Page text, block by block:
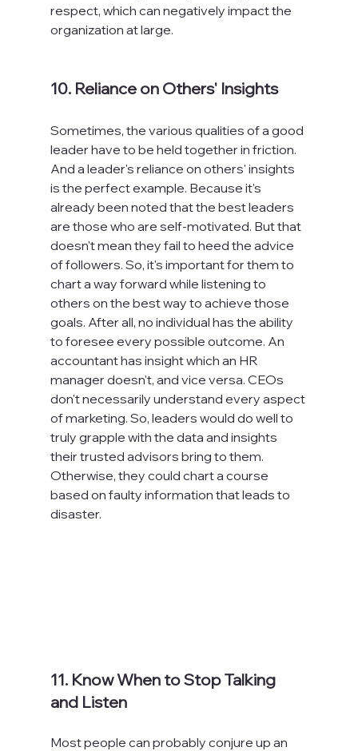
respect, which can negatively impact the
organization at large.
10. Reliance on Others' Insights
Sometimes, the various qualities of a good
leader have to be held together in friction.
And a leader's reliance on others' insights
is the perfect example. Because it's
already been noted that the best leaders
are those who are self-motivated. But that
doesn't mean they fail to heed the advice
of followers. So, it's important for them to
chart a way forward while listening to
others on the best way to achieve those
goals. After all, no individual has the ability
to foresee every possible outcome. An
accountant has insight which an HR
manager doesn't, and vice versa. CEOs
don't necessarily understand every aspect
of marketing. So, leaders would do well to
truly grapple with the data and insights
their trusted advisors bring to them.
Otherwise, they could chart a course
based on faulty information that leads to
disaster.
11. Know When to Stop Talking
and Listen
Most people can probably conjure up an